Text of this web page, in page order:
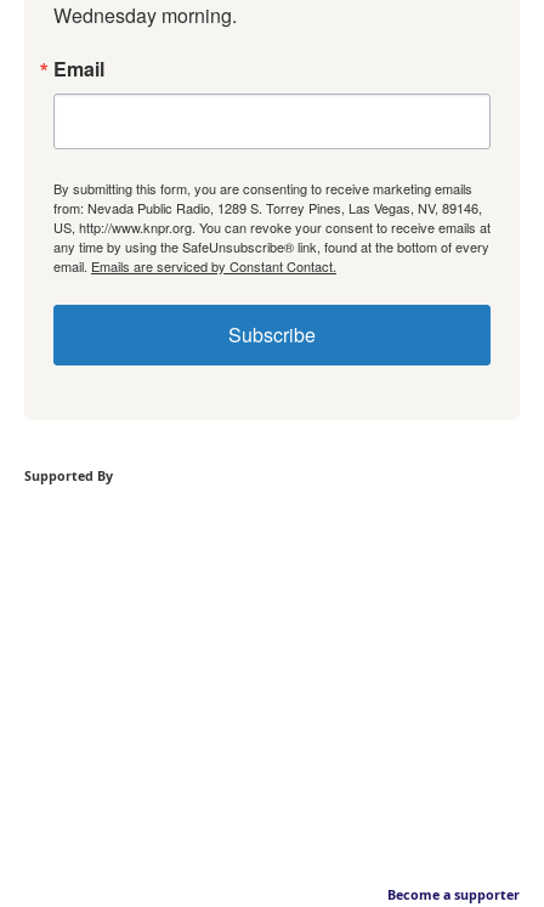
Wednesday morning.
Email
By submitting this form, you are consenting to receive marketing emails
from: Nevada Public Radio, 1289 S. Torrey Pines, Las Vegas, NV, 89146,
US, http://www.knpr.org. You can revoke your consent to receive emails at
any time by using the SafeUnsubscribe® link, found at the bottom of every
email. Emails are serviced by Constant Contact.
Subscribe
Supported By
Become a supporter